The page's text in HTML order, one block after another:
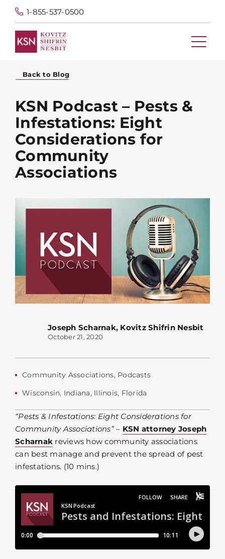
1-855-537-0500
Back to Blog
KSN Podcast – Pests &
Infestations: Eight
Considerations for
Community
Associations
Joseph Scharnak, Kovitz Shifrin Nesbit
October 21, 2020
Community Associations, Podcasts
Wisconsin, Indiana, Illinois, Florida
“Pests & Infestations: Eight Considerations for
Community Associations”– KSN attorney Joseph
Scharnak reviews how community associations
can best manage and prevent the spread of pest
infestations. (10 mins.)